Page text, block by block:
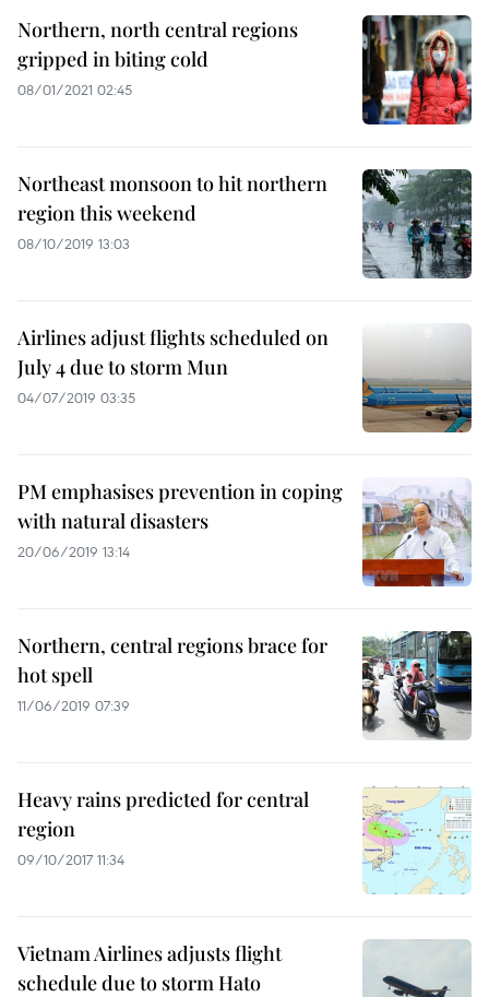
Northern, north central regions
gripped in biting cold
08/01/2021 02:45
Northeast monsoon to hit northern
region this weekend
08/10/2019 13:03
Airlines adjust flights scheduled on
July 4 due to storm Mun
04/07/2019 03:35
PM emphasises prevention in coping
with natural disasters
20/06/2019 13:14
Northern, central regions brace for
hot spell
11/06/2019 07:39
Heavy rains predicted for central
region
09/10/2017 11:34
Vietnam Airlines adjusts flight
schedule due to storm Hato